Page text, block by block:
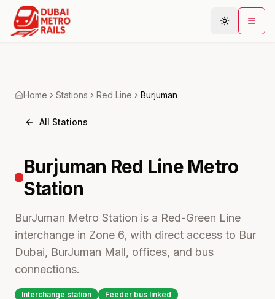
Connections
Community
Home Stations Red Line Burjuman
All Stations
Burjuman Red Line Metro
Station
BurJuman Metro Station is a Red-Green Line
interchange in Zone 6, with direct access to Bur
Dubai, BurJuman Mall, offices, and bus
connections.
Interchange station
Feeder bus linked